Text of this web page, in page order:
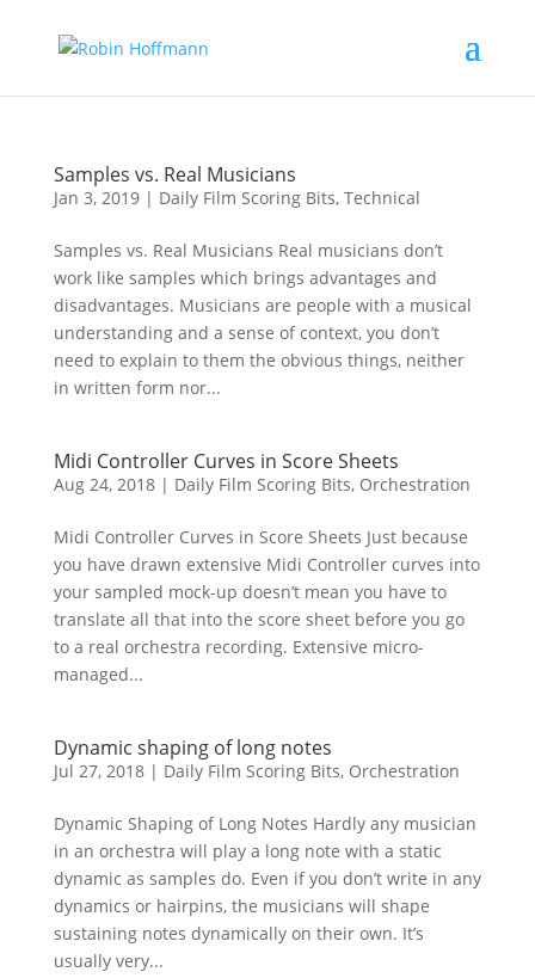
Samples vs. Real Musicians
Jan 3, 2019| Daily Film Scoring Bits, Technical
Samples vs. Real Musicians Real musicians don’t
work like samples which brings advantages and
disadvantages. Musicians are people with a musical
understanding and a sense of context, you don’t
need to explain to them the obvious things, neither
in written form nor...
Midi Controller Curves in Score Sheets
Aug 24, 2018| Daily Film Scoring Bits, Orchestration
Midi Controller Curves in Score Sheets Just because
you have drawn extensive Midi Controller curves into
your sampled mock-up doesn’t mean you have to
translate all that into the score sheet before you go
to a real orchestra recording. Extensive micro-
managed...
Dynamic shaping of long notes
Jul 27, 2018| Daily Film Scoring Bits, Orchestration
Dynamic Shaping of Long Notes Hardly any musician
in an orchestra will play a long note with a static
dynamic as samples do. Even if you don’t write in any
dynamics or hairpins, the musicians will shape
sustaining notes dynamically on their own. It’s
usually very...